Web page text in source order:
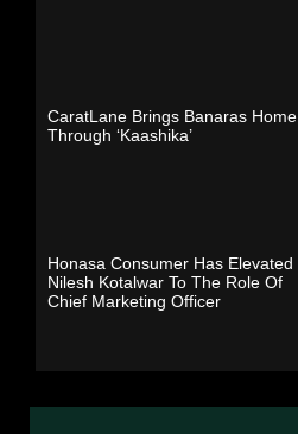
CaratLane Brings Banaras Home
Through ‘Kaashika’
Honasa Consumer Has Elevated
Nilesh Kotalwar To The Role Of
Chief Marketing Officer